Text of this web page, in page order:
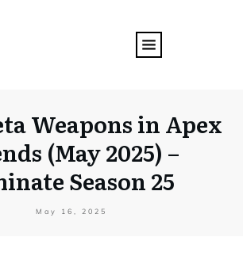
Weapons in Apex
(May 2025) –
Season 25
May 16, 2025